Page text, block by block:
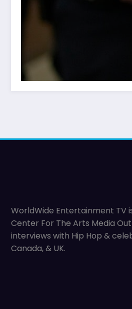
WorldWide Entertainment TV
Center For The Arts Media
interviews with Hip Hop &
Canada, & UK.